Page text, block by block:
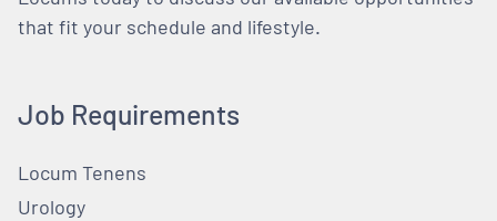
that fit your schedule and lifestyle.
Job Requirements
Locum Tenens
Urology